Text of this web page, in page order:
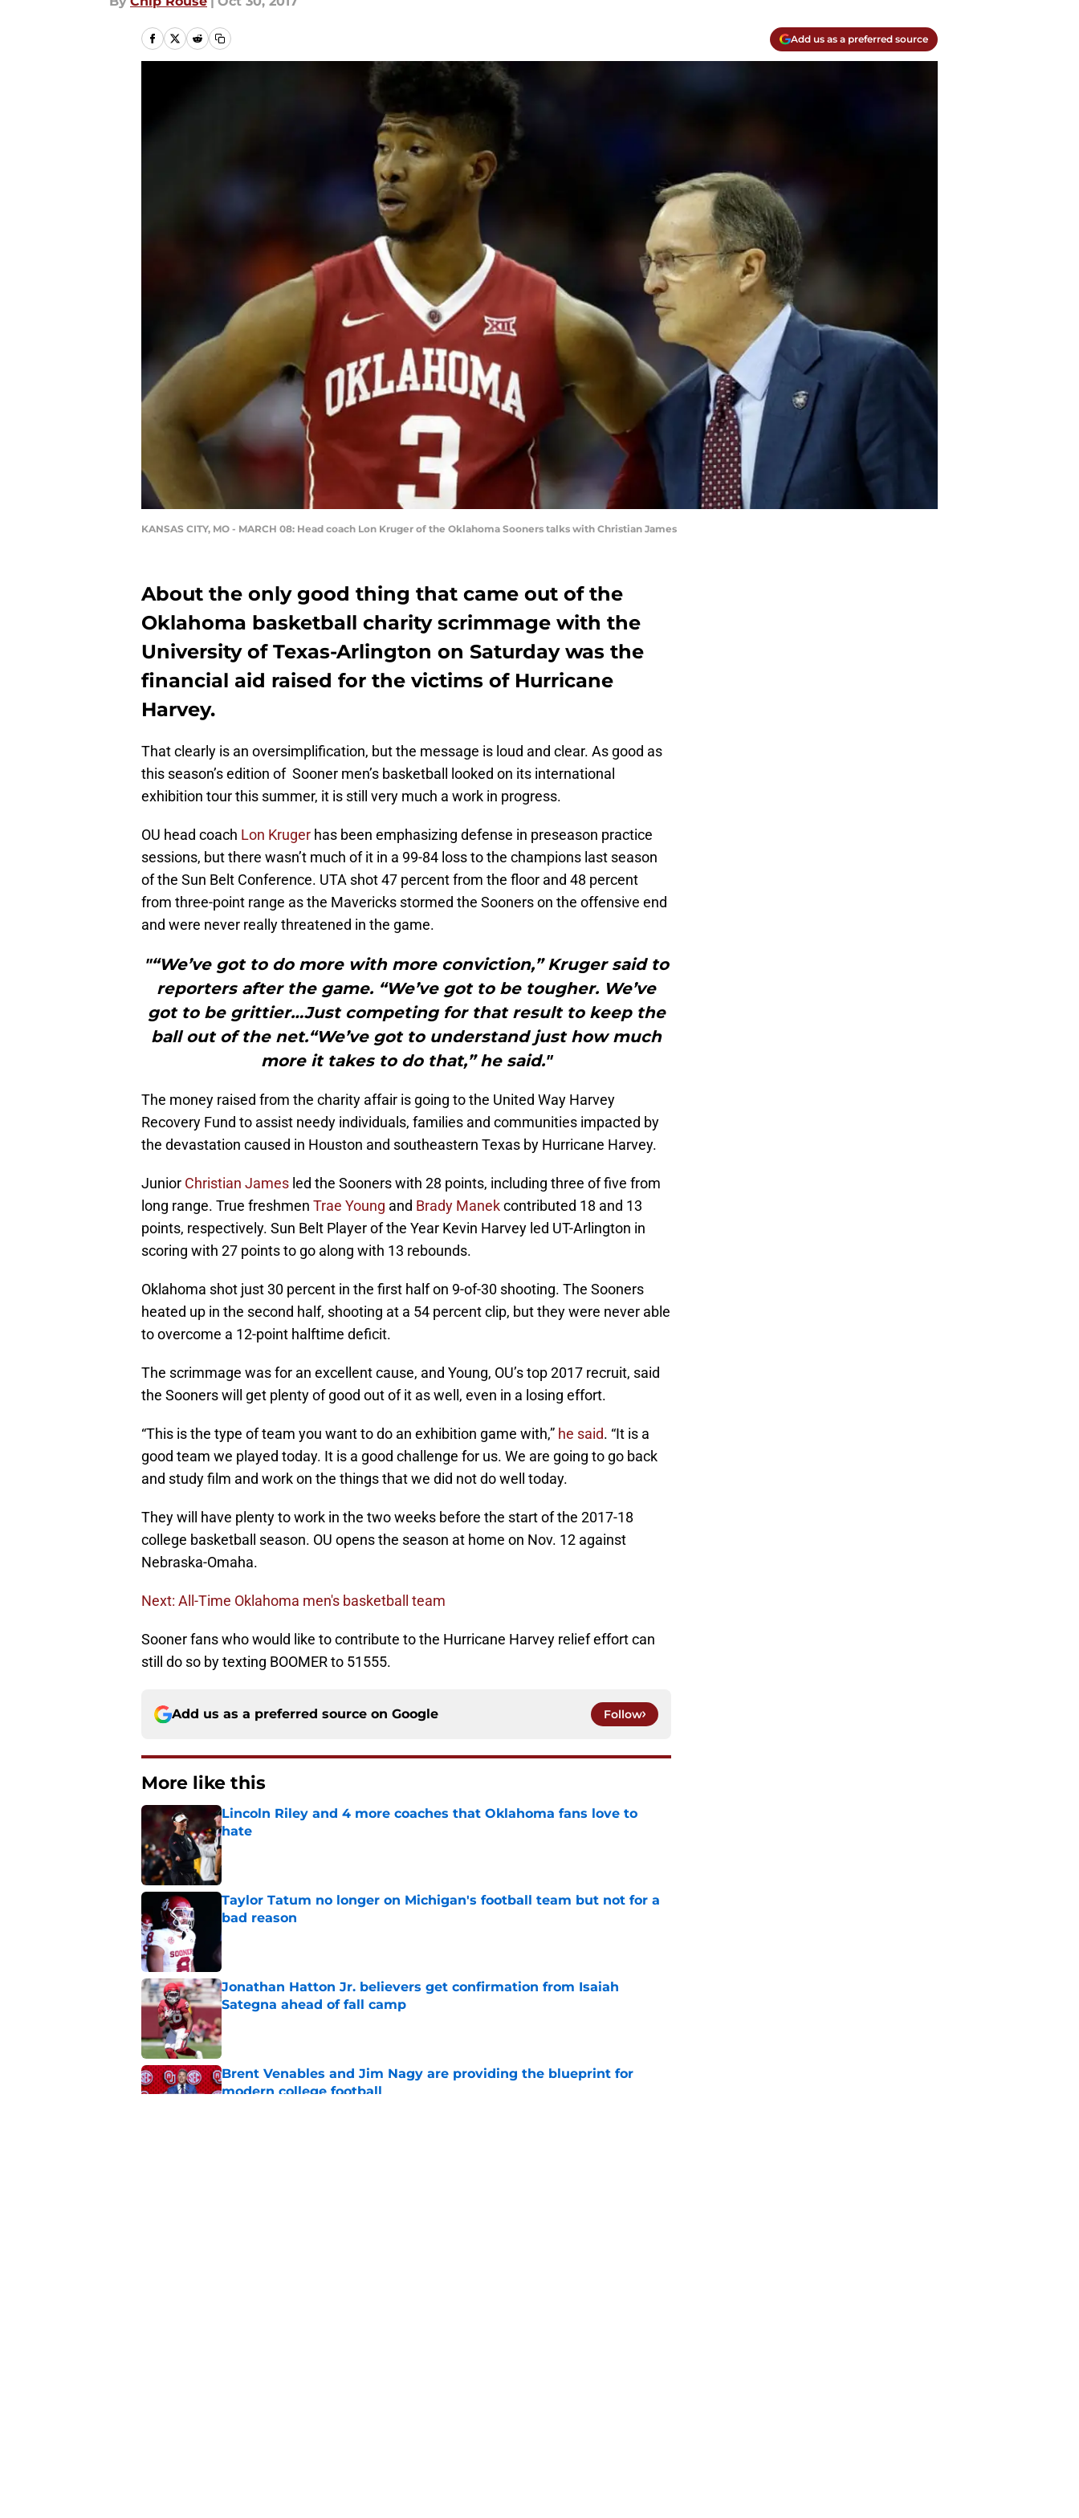
Add us as a preferred source
KANSAS CITY, MO - MARCH 08: Head coach Lon Kruger of the Oklahoma Sooners talks with Christian James
About the only good thing that came out of the
Oklahoma basketball charity scrimmage with the
University of Texas-Arlington on Saturday was the
financial aid raised for the victims of Hurricane
Harvey.
That clearly is an oversimplification, but the message is loud and clear. As good as
this season’s edition of Sooner men’s basketball looked on its international
exhibition tour this summer, it is still very much a work in progress.
OU head coach Lon Kruger has been emphasizing defense in preseason practice
sessions, but there wasn’t much of it in a 99-84 loss to the champions last season
of the Sun Belt Conference. UTA shot 47 percent from the floor and 48 percent
from three-point range as the Mavericks stormed the Sooners on the offensive end
and were never really threatened in the game.
"“We’ve got to do more with more conviction,” Kruger said to
reporters after the game. “We’ve got to be tougher. We’ve
got to be grittier…Just competing for that result to keep the
ball out of the net.“We’ve got to understand just how much
more it takes to do that,” he said."
The money raised from the charity affair is going to the United Way Harvey
Recovery Fund to assist needy individuals, families and communities impacted by
the devastation caused in Houston and southeastern Texas by Hurricane Harvey.
Junior Christian James led the Sooners with 28 points, including three of five from
long range. True freshmen Trae Young and Brady Manekcontributed 18 and 13
points, respectively. Sun Belt Player of the Year Kevin Harvey led UT-Arlington in
scoring with 27 points to go along with 13 rebounds.
Oklahoma shot just 30 percent in the first half on 9-of-30 shooting. The Sooners
heated up in the second half, shooting at a 54 percent clip, but they were never able
to overcome a 12-point halftime deficit.
The scrimmage was for an excellent cause, and Young, OU’s top 2017 recruit, said
the Sooners will get plenty of good out of it as well, even in a losing effort.
“This is the type of team you want to do an exhibition game with,” he said. “It is a
good team we played today. It is a good challenge for us. We are going to go back
and study film and work on the things that we did not do well today.
They will have plenty to work in the two weeks before the start of the 2017-18
college basketball season. OU opens the season at home on Nov. 12 against
Nebraska-Omaha.
Next: All-Time Oklahoma men's basketball team
Sooner fans who would like to contribute to the Hurricane Harvey relief effort can
still do so by texting BOOMER to 51555.
Add us as a preferred source on Google Follow
More like this
Lincoln Riley and 4 more coaches that Oklahoma fans love to
hate
Published by on Invalid Date
Taylor Tatum no longer on Michigan's football team but not for a
bad reason
Published by on Invalid Date
Jonathan Hatton Jr. believers get confirmation from Isaiah
Sategna ahead of fall camp
Published by on Invalid Date
Brent Venables and Jim Nagy are providing the blueprint for
modern college football